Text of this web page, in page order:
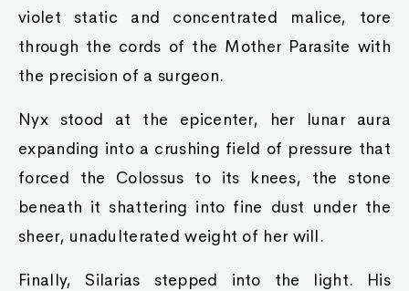
violet static and concentrated malice, tore
through the cords of the Mother Parasite with
the precision of a surgeon.
Nyx stood at the epicenter, her lunar aura
expanding into a crushing field of pressure that
forced the Colossus to its knees, the stone
beneath it shattering into fine dust under the
sheer, unadulterated weight of her will.
Finally, Silarias stepped into the light. His